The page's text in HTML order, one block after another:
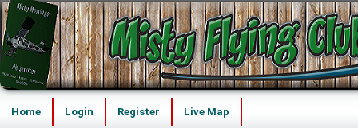
Home Login Register Live Map